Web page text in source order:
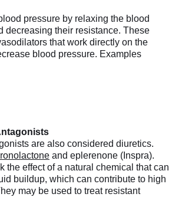
pressure by relaxing the blood
decreasing their resistance. These
that work directly on the
blood pressure. Examples
are also considered diuretics.
and eplerenone (Inspra).
the effect of a natural chemical that can
buildup, which can contribute to high
may be used to treat resistant